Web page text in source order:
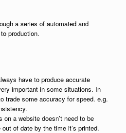
a series of automated and
production.
have to produce accurate
important in some situations. In
trade some accuracy for speed. e.g.
a website doesn’t need to be
of date by the time it’s printed.